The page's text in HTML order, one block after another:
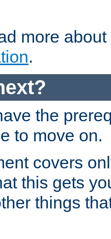
more
.
the
to move on.
covers
this gets
things